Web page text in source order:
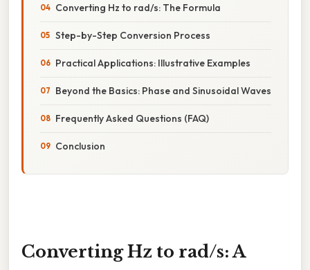
Converting Hz to rad/s: The Formula
Step-by-Step Conversion Process
Practical Applications: Illustrative Examples
Beyond the Basics: Phase and Sinusoidal Waves
Frequently Asked Questions (FAQ)
Conclusion
Converting Hz to rad/s: A